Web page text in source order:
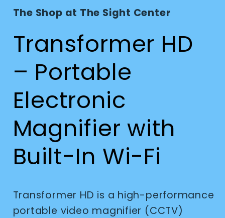
The Shop at The Sight Center
Transformer HD
– Portable
Electronic
Magnifier with
Built-In Wi-Fi
Transformer HD is a high-performance
portable video magnifier (CCTV)